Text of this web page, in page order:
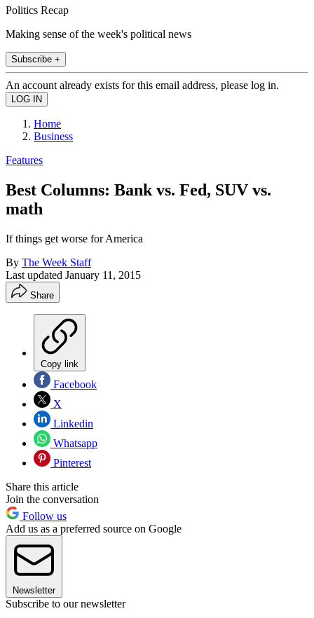
Politics Recap
Making sense of the week's political news
Subscribe +
An account already exists for this email address, please log in.
Home
Business
Features
Best Columns: Bank vs. Fed, SUV vs.
math
If things get worse for America
By The Week Staff
Last updated January 11, 2015
Share
Copy link
Facebook
X
Linkedin
Whatsapp
Pinterest
Share this article
Join the conversation
Follow us
Add us as a preferred source on Google
Newsletter
Subscribe to our newsletter